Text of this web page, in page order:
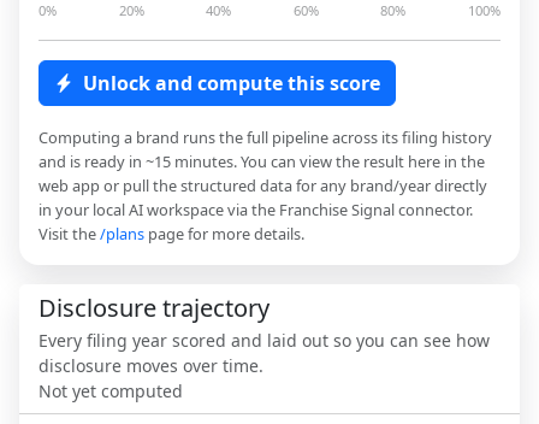
0% 20% 40% 60% 80% 100%
Unlock and compute this score
Computing a brand runs the full pipeline across its filing history
and is ready in ~15 minutes. You can view the result here in the
web app or pull the structured data for any brand/year directly
in your local AI workspace via the Franchise Signal connector.
Visit the/plans page for more details.
Disclosure trajectory
Every filing year scored and laid out so you can see how
disclosure moves over time.
Not yet computed